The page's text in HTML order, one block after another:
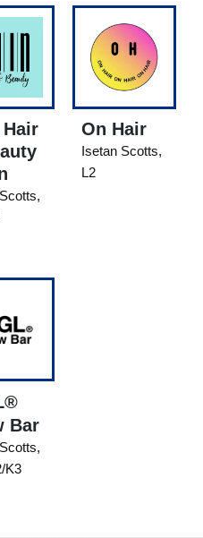
Hair
On Hair
Isetan Scotts,
L2
Bar
K3